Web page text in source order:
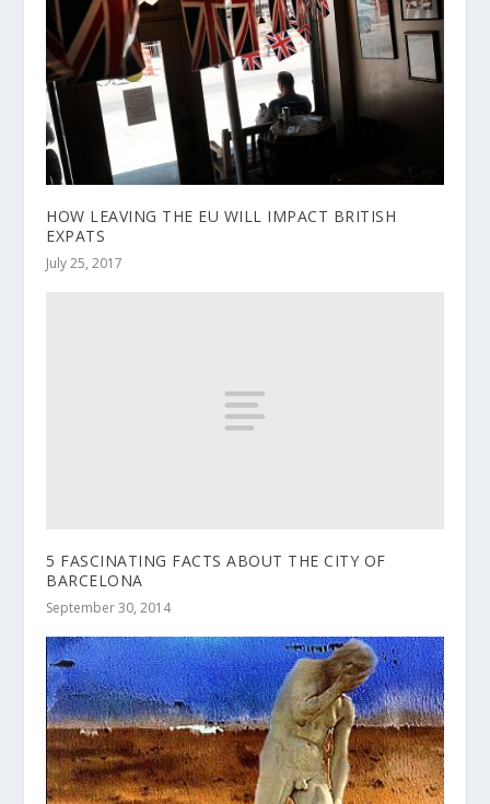
HOW LEAVING THE EU WILL IMPACT BRITISH
EXPATS
July 25, 2017
5 FASCINATING FACTS ABOUT THE CITY OF
BARCELONA
September 30, 2014